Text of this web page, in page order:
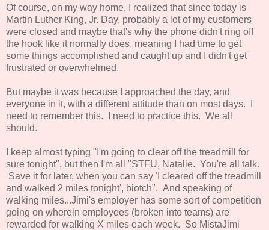
Of course, on my way home, I realized that since today is
Martin Luther King, Jr. Day, probably a lot of my customers
were closed and maybe that's why the phone didn't ring off
the hook like it normally does, meaning I had time to get
some things accomplished and caught up and I didn't get
frustrated or overwhelmed.
But maybe it was because I approached the day, and
everyone in it, with a different attitude than on most days. I
need to remember this. I need to practice this. We all
should.
I keep almost typing "I'm going to clear off the treadmill for
sure tonight", but then I'm all "STFU, Natalie. You're all talk.
Save it for later, when you can say 'I cleared off the treadmill
and walked 2 miles tonight', biotch". And speaking of
walking miles...Jimi's employer has some sort of competition
going on wherein employees (broken into teams) are
rewarded for walking X miles each week. So MistaJimi